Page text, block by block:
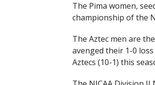
The Pima women,
championship of the
The Aztec men are
avenged their 1-0
Aztecs (10-1) this